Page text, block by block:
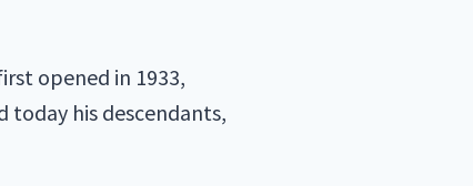
opened in 1933,
today his descendants,